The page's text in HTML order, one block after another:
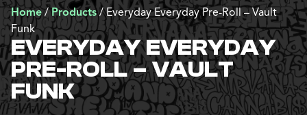
Home/Products/Everyday Everyday Pre-Roll – Vault
Funk
EVERYDAY EVERYDAY
PRE-ROLL – VAULT
FUNK